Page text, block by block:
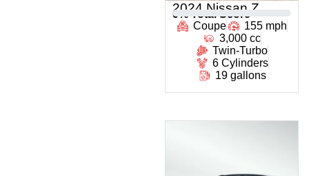
2024 Nissan Z
0 % Total Score
Coupe
155 mph
3,000 cc
Twin-Turbo
6 Cylinders
19 gallons